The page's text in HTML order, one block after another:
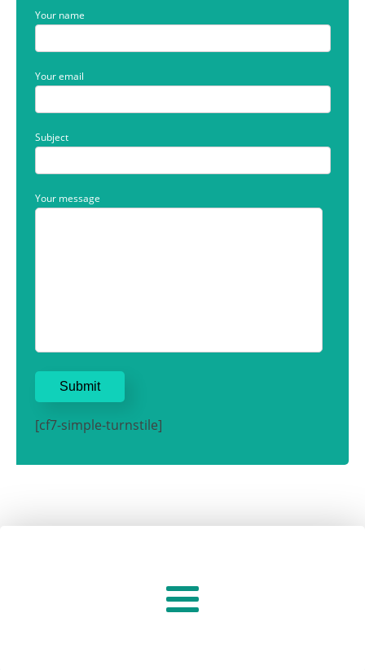
Your name
Your email
Subject
Your message
[cf7-simple-turnstile]